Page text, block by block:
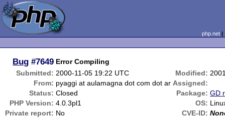
php.net
Bug #7649 Error Compiling
Submitted: 2000-11-05 19:22 UTC Modified:
From: pyaggi at aulamagna dot com dot ar Assigned:
Status: Closed Package: GD
PHP Version: 4.0.3pl1 OS:
Private report: No CVE-ID: